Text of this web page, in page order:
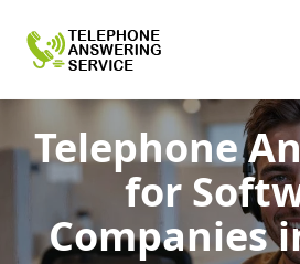
Telephone
for
Companies